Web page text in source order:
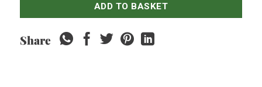
ADD TO BASKET
Share